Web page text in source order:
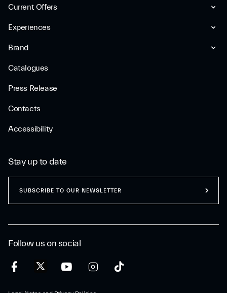
Current Offers
Experiences
Brand
Catalogues
Press Release
Contacts
Accessibility
Follow us on social
Stay up to date
SUBSCRIBE TO OUR NEWSLETTER